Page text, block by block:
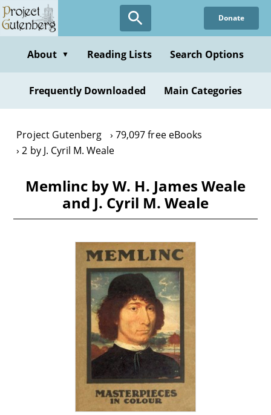
Skip
to
content
Donate
About ▼ Reading Lists Search Options
Frequently Downloaded Main Categories
Project Gutenberg
79,097 free eBooks
2 by J. Cyril M. Weale
Memlinc by W. H. James Weale
and J. Cyril M. Weale